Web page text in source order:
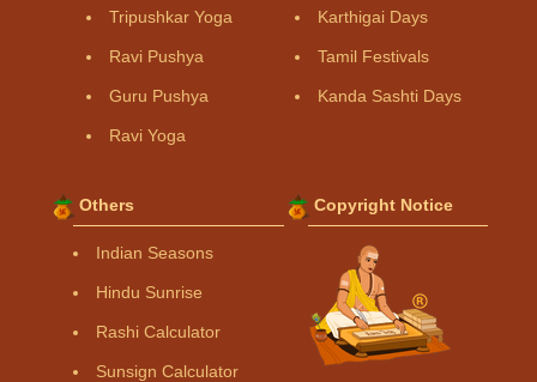
Tripushkar Yoga
Ravi Pushya
Guru Pushya
Ravi Yoga
Karthigai Days
Tamil Festivals
Kanda Sashti Days
Others
Indian Seasons
Hindu Sunrise
Rashi Calculator
Sunsign Calculator
Copyright Notice